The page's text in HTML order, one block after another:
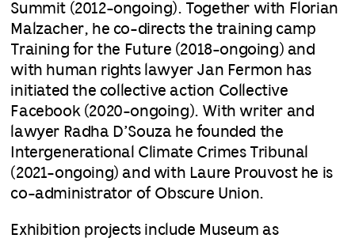
Summit (2012-ongoing). Together with Florian
Malzacher, he co-directs the training camp
Training for the Future (2018-ongoing) and
with human rights lawyer Jan Fermon has
initiated the collective action Collective
Facebook (2020-ongoing). With writer and
lawyer Radha D’Souza he founded the
Intergenerational Climate Crimes Tribunal
(2021-ongoing) and with Laure Prouvost he is
co-administrator of Obscure Union.
Exhibition projects include Museum as